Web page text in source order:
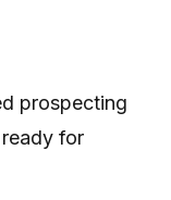
prospecting
for